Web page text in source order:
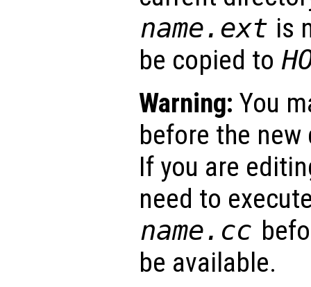
name.ext is
be copied to
Warning: You
before the
If you are
need to
name.cc
be available.